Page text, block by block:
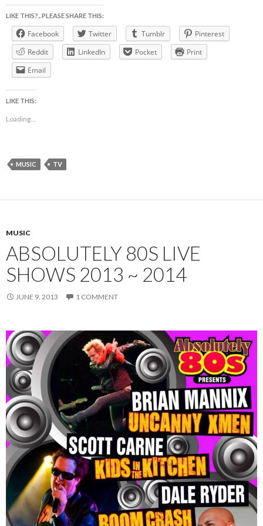
LIKE THIS?.. PLEASE SHARE THIS:
Facebook Twitter Tumblr
Pinterest
Reddit
LinkedIn Pocket
Print
Email
LIKE THIS:
Loading...
MUSIC TV
MUSIC
ABSOLUTELY 80S LIVE
SHOWS 2013 ~ 2014
JUNE 9, 2013 1 COMMENT